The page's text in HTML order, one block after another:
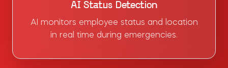
AI Status Detection
AI monitors employee status and location
in real time during emergencies.